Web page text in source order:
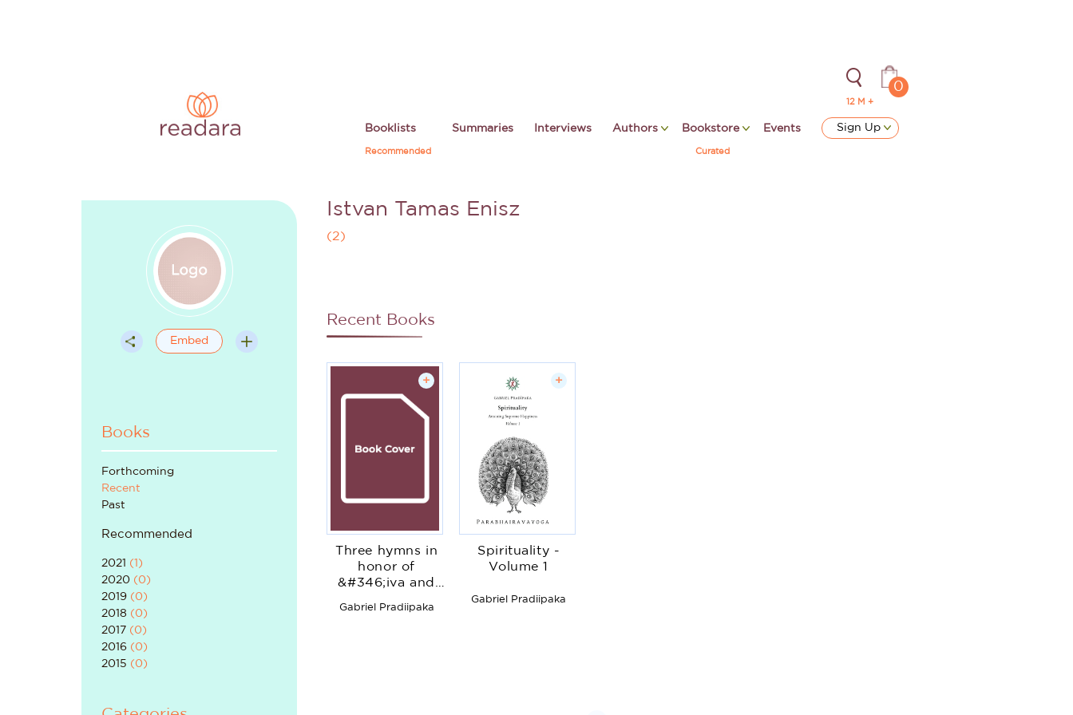
12 M +
0
Booklists
Recommended
Summaries Interviews Authors Bookstore
Curated
Events Sign Up
Embed
Books
Forthcoming
Recent
Past
Recommended
2021 (1 )
2020 (0)
2019 (0)
2018 (0)
2017 (0)
2016 (0)
2015 (0)
Istvan Tamas Enisz
(2)
Recent Books
+
Three hymns in
honor of
&#346;iva and
Gabriel Pradiipaka
+
Spirituality -
Volume 1
Gabriel Pradiipaka